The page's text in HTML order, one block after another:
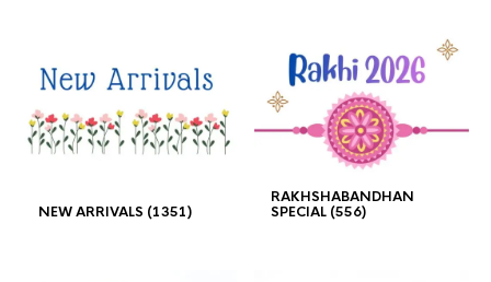
NEW ARRIVALS (1351)
RAKHSHABANDHAN
SPECIAL (556)